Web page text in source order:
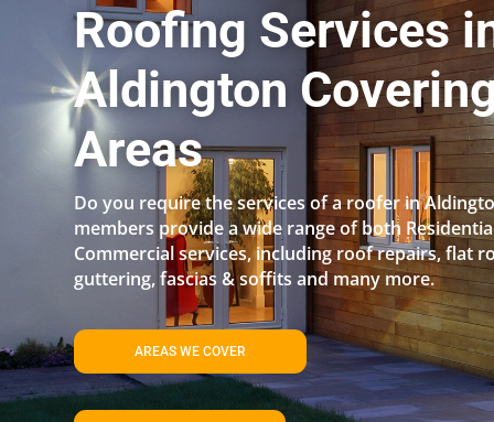
Roofing Services
Aldington
Areas
Do you require the services of a roofer in
members provide a wide range of both
Commercial services, including roof repairs, flat
guttering, fascias & soffits and many more.
AREAS WE COVER